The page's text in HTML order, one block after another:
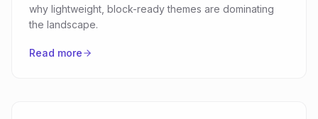
why lightweight, block-ready themes are dominating
the landscape.
Read more